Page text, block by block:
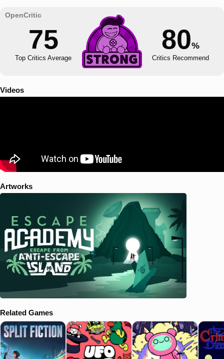
75
Top Critics Average
80%
Critics Recommend
Videos
Artworks
Related Games